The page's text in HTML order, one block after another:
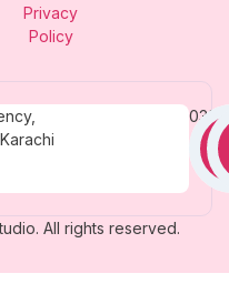
Privacy
Policy
All rights reserved.